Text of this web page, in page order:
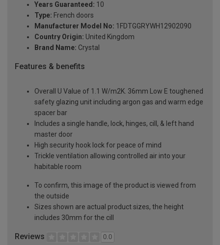
Years Guaranteed: 10
Type: French doors
Manufacturer Model No: 1FDTGGRYWH12902090
Country Origin: United Kingdom
Brand Name: Crystal
Features & benefits
Overall U Value of 1.1 W/m2K. 36mm Low E toughened
safety glazing unit including argon gas and warm edge
spacer bar
Includes a single handle, lock, hinges, cill, & left hand
master door
High security hook lock for peace of mind
Trickle ventilation allowing controlled air into your
habitable room
To confirm, this image of the product is viewed from
the outside
Sizes shown are actual product sizes, the height
includes 30mm for the cill
Reviews 0.0